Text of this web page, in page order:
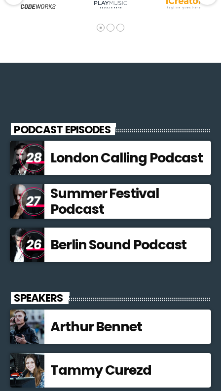
PODCAST EPISODES
London Calling Podcast
Summer Festival
Podcast
Berlin Sound Podcast
SPEAKERS
Arthur Bennet
Tammy Curezd